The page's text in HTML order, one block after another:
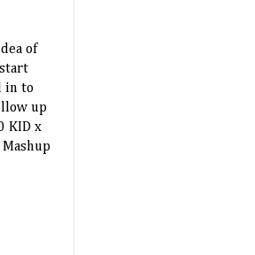
of
in to
up
KID x